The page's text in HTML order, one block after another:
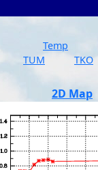
Temp
TUM TKO
2D Map